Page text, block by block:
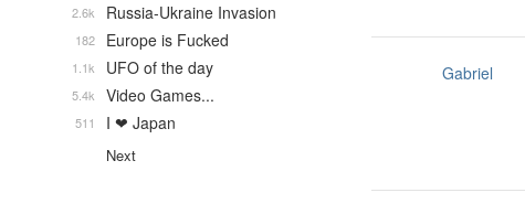
Gabriel
Russia-Ukraine Invasion
2.6k
Europe is Fucked
182
UFO of the day
1.1k
Video Games...
5.4k
I ❤ Japan
511
Next